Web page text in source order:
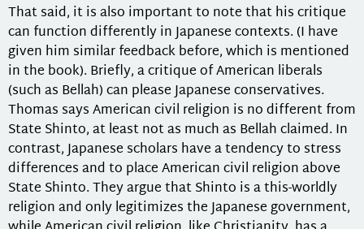
That said, it is also important to note that his critique
can function differently in Japanese contexts. (I have
given him similar feedback before, which is mentioned
in the book). Briefly, a critique of American liberals
(such as Bellah) can please Japanese conservatives.
Thomas says American civil religion is no different from
State Shinto, at least not as much as Bellah claimed. In
contrast, Japanese scholars have a tendency to stress
differences and to place American civil religion above
State Shinto. They argue that Shinto is a this-worldly
religion and only legitimizes the Japanese government,